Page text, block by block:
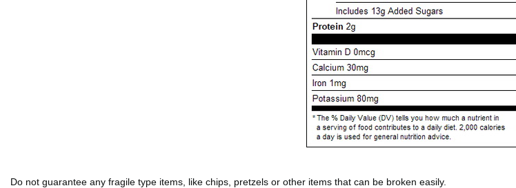
Do not guarantee any fragile type items, like chips, pretzels or other items that can be broken easily.